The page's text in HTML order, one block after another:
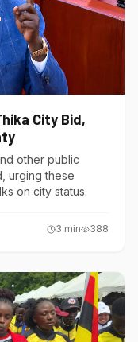
City Bid,
other public
urging these
on city status.
3 min 388